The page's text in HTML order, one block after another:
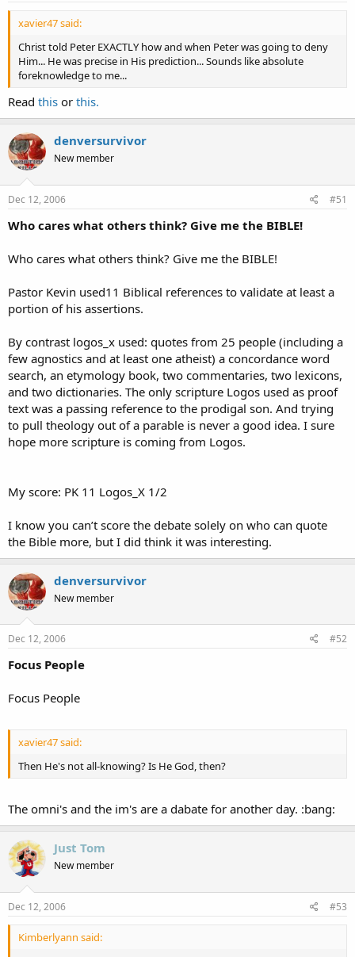
xavier47 said:
Christ told Peter EXACTLY how and when Peter was going to deny
Him... He was precise in His prediction... Sounds like absolute
foreknowledge to me...
Read this or this.
denversurvivor
New member
Dec 12, 2006 #51
Who cares what others think? Give me the BIBLE!
Who cares what others think? Give me the BIBLE!
Pastor Kevin used11 Biblical references to validate at least a
portion of his assertions.
By contrast logos_x used: quotes from 25 people (including a
few agnostics and at least one atheist) a concordance word
search, an etymology book, two commentaries, two lexicons,
and two dictionaries. The only scripture Logos used as proof
text was a passing reference to the prodigal son. And trying
to pull theology out of a parable is never a good idea. I sure
hope more scripture is coming from Logos.
My score: PK 11 Logos_X 1/2
I know you can’t score the debate solely on who can quote
the Bible more, but I did think it was interesting.
denversurvivor
New member
Dec 12, 2006 #52
Focus People
Focus People
xavier47 said:
Then He's not all-knowing? Is He God, then?
The omni's and the im's are a dabate for another day. :bang:
Just Tom
New member
Dec 12, 2006 #53
Kimberlyann said: